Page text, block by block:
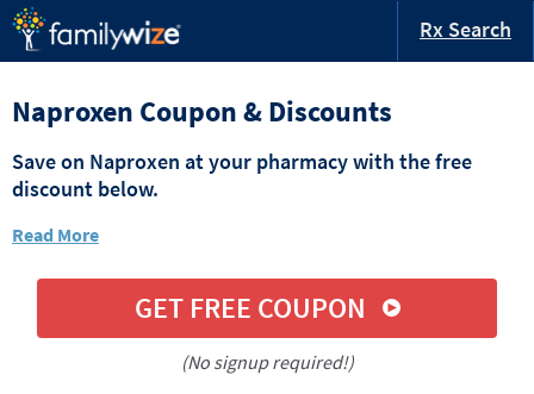
Rx Search
Naproxen Coupon & Discounts
Save on Naproxen at your pharmacy with the free
discount below.
Read More
GET FREE COUPON
(No signup required!)